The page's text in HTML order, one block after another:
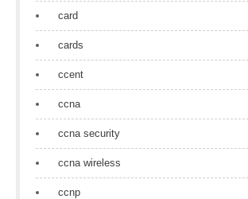
card
cards
ccent
ccna
ccna security
ccna wireless
ccnp